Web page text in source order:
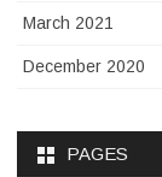
March 2021
December 2020
PAGES